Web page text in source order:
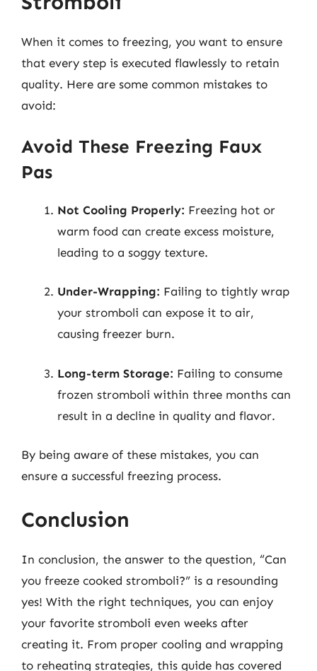
When it comes to freezing, you want to ensure
that every step is executed flawlessly to retain
quality. Here are some common mistakes to
avoid:
Avoid These Freezing Faux
Pas
Not Cooling Properly: Freezing hot or
warm food can create excess moisture,
leading to a soggy texture.
Under-Wrapping: Failing to tightly wrap
your stromboli can expose it to air,
causing freezer burn.
Long-term Storage: Failing to consume
frozen stromboli within three months can
result in a decline in quality and flavor.
By being aware of these mistakes, you can
ensure a successful freezing process.
Conclusion
In conclusion, the answer to the question, “Can
you freeze cooked stromboli?” is a resounding
yes! With the right techniques, you can enjoy
your favorite stromboli even weeks after
creating it. From proper cooling and wrapping
to reheating strategies, this guide has covered